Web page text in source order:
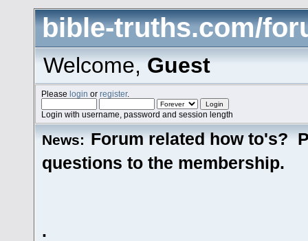
bible-truths.com/
Welcome,Guest
Pleaselogin orregister.
Login with username, password and session length
News: Forum related how to's?
questions to the membership.
.